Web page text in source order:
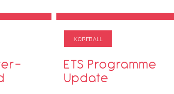
KORFBALL
ETS Programme
Update